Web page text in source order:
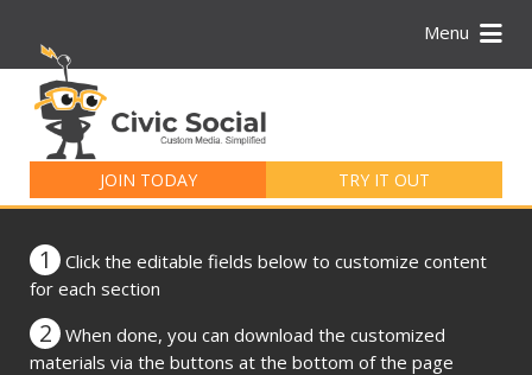
Menu
JOIN TODAY TRY IT OUT
for:
1
Click the editable fields below to customize content
for each section
2
When done, you can download the customized
materials via the buttons at the bottom of the page